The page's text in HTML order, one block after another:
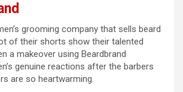
grooming company that sells beard
of their shorts show their talented
a makeover using Beardbrand
genuine reactions after the barbers
are so heartwarming.